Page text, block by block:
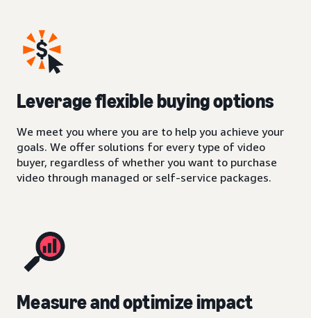
Leverage flexible buying options
We meet you where you are to help you achieve your
goals. We offer solutions for every type of video
buyer, regardless of whether you want to purchase
video through managed or self-service packages.
Measure and optimize impact